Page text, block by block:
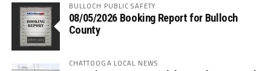
BULLOCH PUBLIC SAFETY
08/05/2026 Booking Report for Bulloch
County
CHATTOOGA LOCAL NEWS